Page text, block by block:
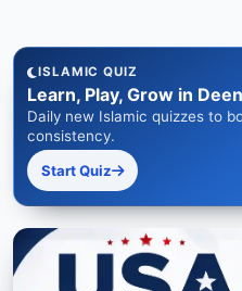
ISLAMIC QUIZ
Learn, Play, Grow in Deen
Daily new Islamic quizzes to
consistency.
Start Quiz